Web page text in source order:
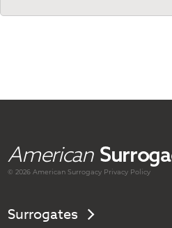
American
© 2026 AmericanSurrogacy Privacy Policy
Surrogates